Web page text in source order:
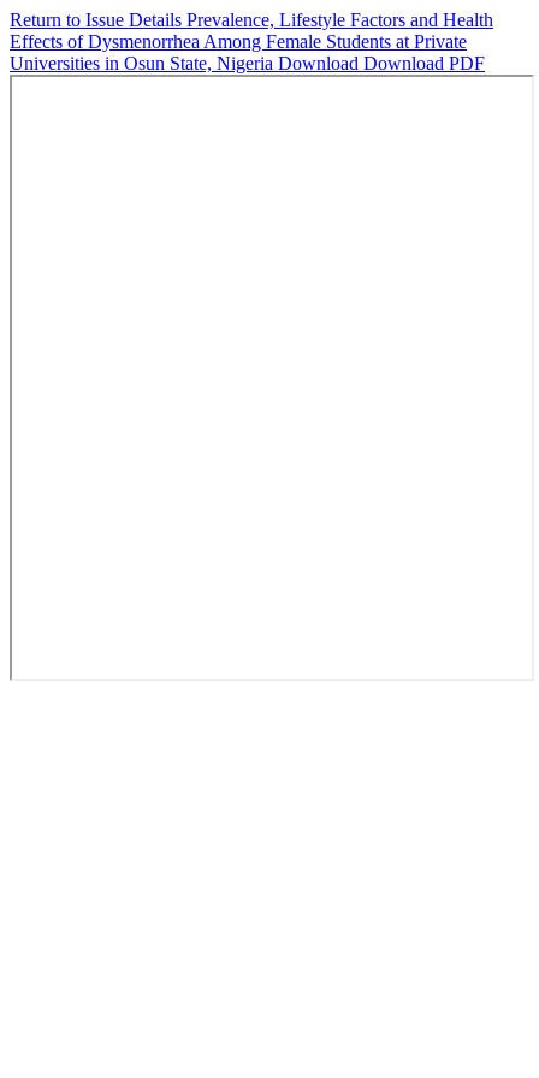
Return to Issue Details Prevalence, Lifestyle Factors and Health
Effects of Dysmenorrhea Among Female Students at Private
Universities in Osun State, Nigeria Download Download PDF